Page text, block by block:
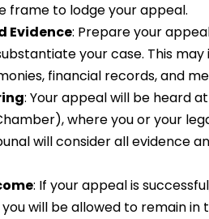
frame to lodge your appeal.
Evidence: Prepare your
your case. This
financial records, and
: Your appeal will be heard
where you or your
will consider all evidence
: If your appeal is
will be allowed to remain in